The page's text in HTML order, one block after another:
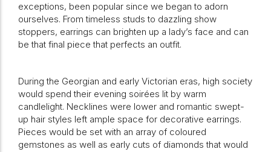
exceptions, been popular since we began to adorn
ourselves. From timeless studs to dazzling show
stoppers, earrings can brighten up a lady’s face and can
be that final piece that perfects an outfit.
During the Georgian and early Victorian eras, high society
would spend their evening soirées lit by warm
candlelight. Necklines were lower and romantic swept-
up hair styles left ample space for decorative earrings.
Pieces would be set with an array of coloured
gemstones as well as early cuts of diamonds that would